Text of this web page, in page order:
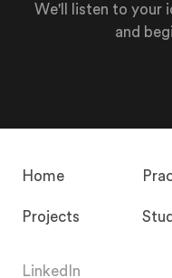
We'll listen to your
and
Home
Projects
LinkedIn